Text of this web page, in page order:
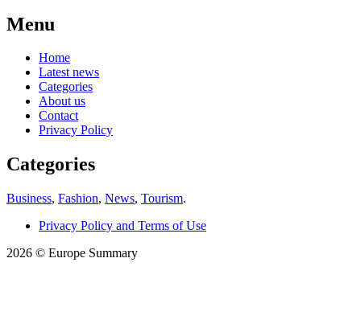
Menu
Home
Latest news
Categories
About us
Contact
Privacy Policy
Categories
Business, Fashion, News, Tourism.
Privacy Policy and Terms of Use
2026 © Europe Summary